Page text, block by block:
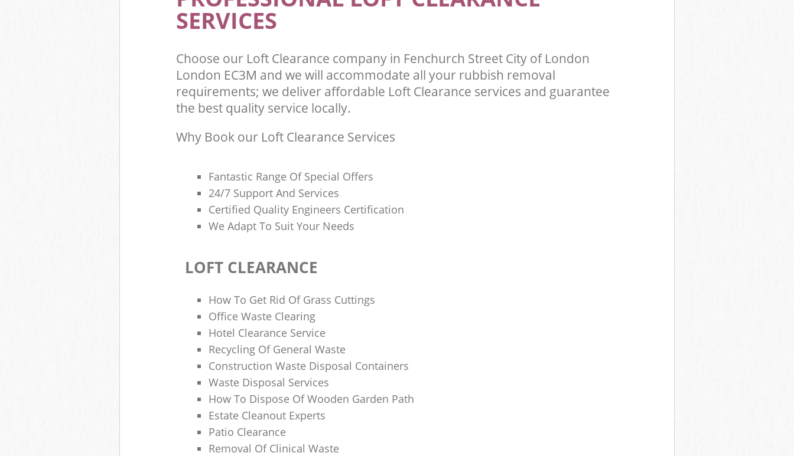
SERVICES
Choose our Loft Clearance company in Fenchurch Street City of London
London EC3M and we will accommodate all your rubbish removal
requirements; we deliver affordable Loft Clearance services and guarantee
the best quality service locally.
Why Book our Loft Clearance Services
Fantastic Range Of Special Offers
24/7 Support And Services
Certified Quality Engineers Certification
We Adapt To Suit Your Needs
LOFT CLEARANCE
How To Get Rid Of Grass Cuttings
Office Waste Clearing
Hotel Clearance Service
Recycling Of General Waste
Construction Waste Disposal Containers
Waste Disposal Services
How To Dispose Of Wooden Garden Path
Estate Cleanout Experts
Patio Clearance
Removal Of Clinical Waste